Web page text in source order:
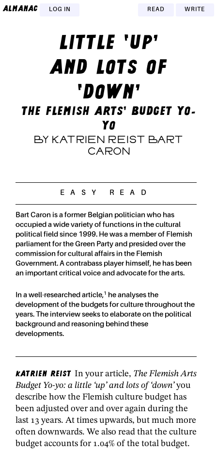
almanac LOG IN READ WRITE
LITTLE ‘UP’
AND LOTS OF
‘DOWN’
THE FLEMISH ARTS’ BUDGET YO-
YO
BY KATRIEN REIST BART
CARON
Bart Caron is a former Belgian politician who has
occupied a wide variety of functions in the cultural
political field since 1999. He was a member of Flemish
parliament for the Green Party and presided over the
commission for cultural affairs in the Flemish
Government. A contrabass player himself, he has been
an important critical voice and advocate for the arts.
In a well-researched article, 1
he analyses the
development of the budgets for culture throughout the
years. The interview seeks to elaborate on the political
background and reasoning behind these
developments.
Katrien Reist In your article, The Flemish Arts
Budget Yo-yo: a little ‘up’ and lots of ‘down’you
describe how the Flemish culture budget has
been adjusted over and over again during the
last 13 years. At times upwards, but much more
often downwards. We also read that the culture
budget accounts for 1.04% of the total budget.